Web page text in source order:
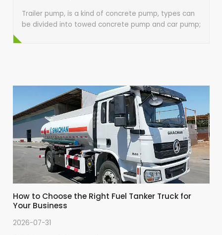
Trailer pump, is a kind of concrete pump, types can
be divided into towed concrete pump and car pump;
How to Choose the Right Fuel Tanker Truck for
Your Business
2026-07-31